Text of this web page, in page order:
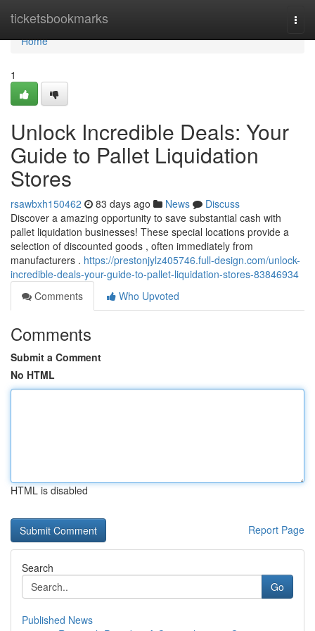
ticketsbookmarks
Home
Home
1
Unlock Incredible Deals: Your
Guide to Pallet Liquidation
Stores
rsawbxh150462 83 days ago News
Discuss
Discover a amazing opportunity to save substantial cash with
pallet liquidation businesses! These special locations provide a
selection of discounted goods , often immediately from
manufacturers . https://prestonjylz405746.full-design.com/unlock-
incredible-deals-your-guide-to-pallet-liquidation-stores-83846934
Comments
Who Upvoted
Comments
Submit a Comment
No HTML
HTML is disabled
Report Page
Search
Go
Published News